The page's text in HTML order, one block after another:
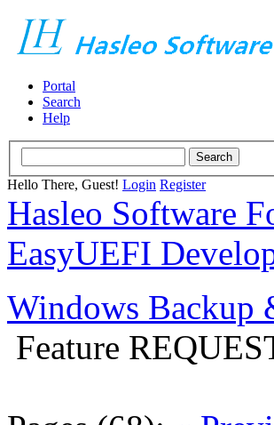
Portal
Search
Help
Hello There, Guest! Login Register
Hasleo Software
EasyUEFI
Windows Backup
Feature